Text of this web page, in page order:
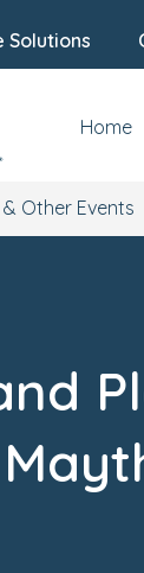
Solutions
Home
Other Events